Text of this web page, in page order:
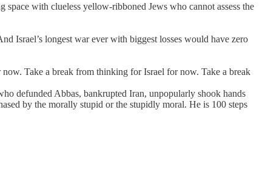
with clueless yellow-ribboned Jews who cannot assess the
Israel’s longest war ever with biggest losses would have zero
Take a break from thinking for Israel for now. Take a break
defunded Abbas, bankrupted Iran, unpopularly shook hands
by the morally stupid or the stupidly moral. He is 100 steps